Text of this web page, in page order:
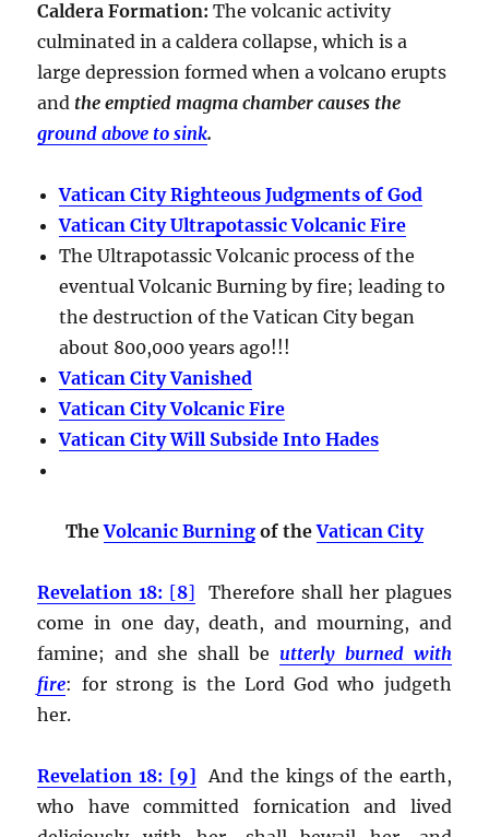
Caldera Formation: The volcanic activity
culminated in acaldera collapse, which is a
large depression formed when a volcano erupts
and the emptied magma chamber causes the
ground above to sink.
Vatican City Righteous Judgments of God
Vatican City Ultrapotassic Volcanic Fire
The Ultrapotassic Volcanic process of the
eventual Volcanic Burning by fire; leading to
the destruction of the Vatican City began
about 800,000 years ago!!!
Vatican City Vanished
Vatican City Volcanic Fire
Vatican City Will Subside Into Hades
TheVolcanic Burning of theVatican City
Revelation 18: [8] Therefore shall her plagues
come in one day, death, and mourning, and
famine; and she shall be utterly burned with
fire: for strong is the Lord God who judgeth
her.
Revelation 18: [9] And the kings of the earth,
who have committed fornication and lived